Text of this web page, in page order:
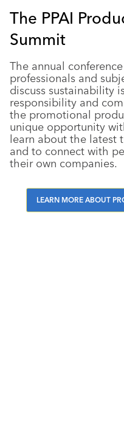
The PPAI
Summit
The annual
professionals and
discuss sustainability
responsibility and
the promotional
unique opportunity
learn about the latest
and to connect with
their own companies.
LEARN MORE ABOUT